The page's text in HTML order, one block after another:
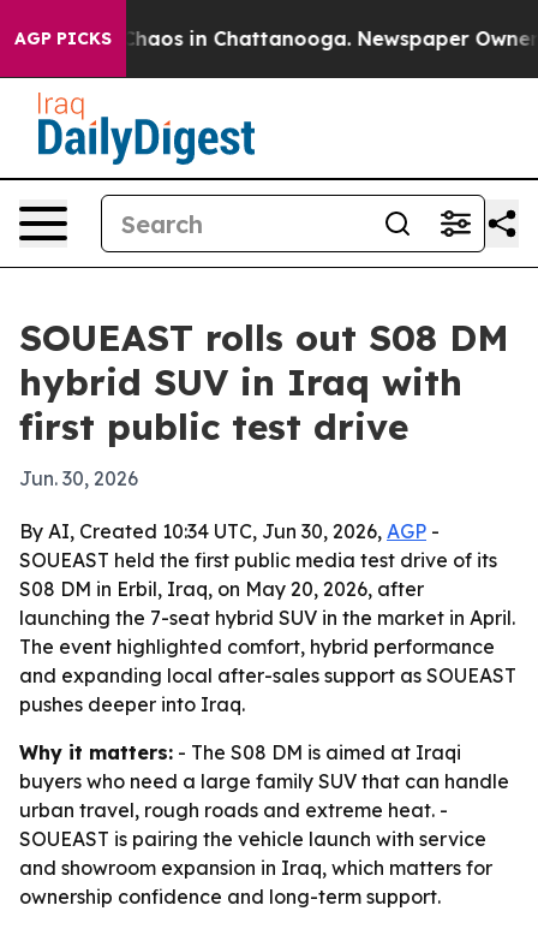
AGP PICKSChaos in Chattanooga. Newspaper Owner
SOUEAST rolls out S08 DM
hybrid SUV in Iraq with
first public test drive
Jun. 30, 2026
By AI, Created 10:34 UTC, Jun 30, 2026, AGP -
SOUEAST held the first public media test drive of its
S08 DM in Erbil, Iraq, on May 20, 2026, after
launching the 7-seat hybrid SUV in the market in April.
The event highlighted comfort, hybrid performance
and expanding local after-sales support as SOUEAST
pushes deeper into Iraq.
Why it matters: - The S08 DM is aimed at Iraqi
buyers who need a large family SUV that can handle
urban travel, rough roads and extreme heat. -
SOUEAST is pairing the vehicle launch with service
and showroom expansion in Iraq, which matters for
ownership confidence and long-term support.